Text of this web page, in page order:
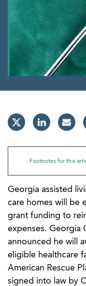
Footnotes for this
Georgia assisted
care homes will be
grant funding to
expenses. Georgia
announced he will
eligible healthcare
American Rescue
signed into law by